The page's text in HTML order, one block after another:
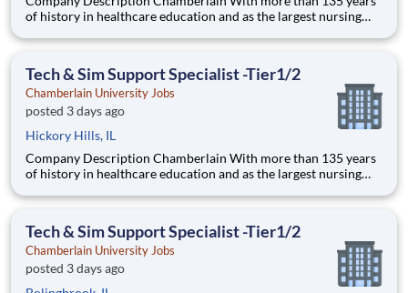
of history in healthcare education and as the largest nursing
delivering a high-value education that prepares students to
Tech & Sim Support Specialist -Tier1/2
Chamberlain University Jobs
posted 3 days ago
Hickory Hills, IL
Company Description Chamberlain With more than 135 years
of history in healthcare education and as the largest nursing
delivering a high-value education that prepares students to
Tech & Sim Support Specialist -Tier1/2
Chamberlain University Jobs
posted 3 days ago